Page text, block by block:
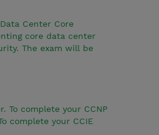
Center Core
core data center
The exam will be
To complete your CCNP
complete your CCIE